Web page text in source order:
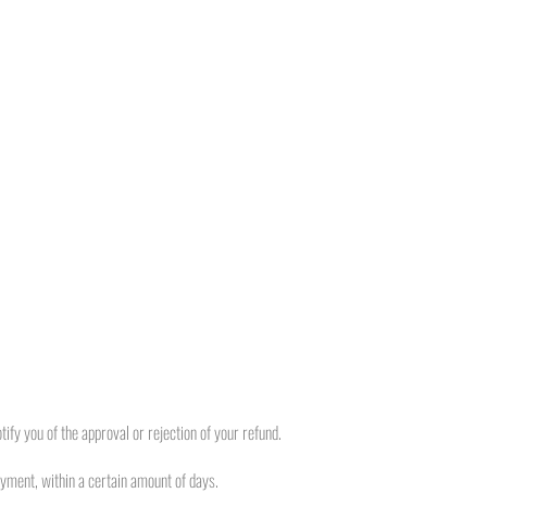
you of the approval or rejection of your refund.
within a certain amount of days.